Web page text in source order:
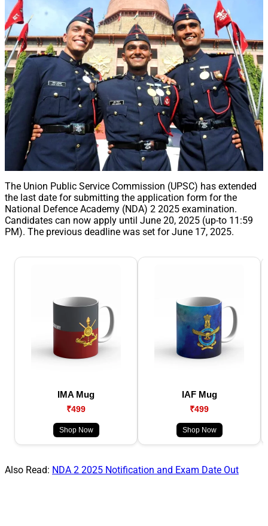
The Union Public Service Commission (UPSC) has extended
the last date for submitting the application form for the
National Defence Academy (NDA) 2 2025 examination.
Candidates can now apply until June 20, 2025 (up-to 11:59
PM). The previous deadline was set for June 17, 2025.
IMA Mug
₹499
Shop Now
IAF Mug
₹499
Shop Now
Also Read: NDA 2 2025 Notification and Exam Date Out